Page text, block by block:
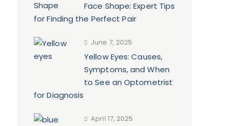
Face Shape: Expert Tips
for Finding the Perfect Pair
June 7, 2025
Yellow Eyes: Causes,
Symptoms, and When
to See an Optometrist
for Diagnosis
April 17, 2025